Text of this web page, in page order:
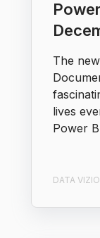
The
lives
Power
DATA